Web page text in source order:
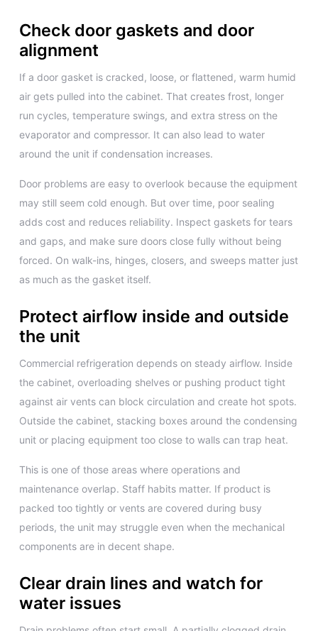
Check door gaskets and door
alignment
If a door gasket is cracked, loose, or flattened, warm humid
air gets pulled into the cabinet. That creates frost, longer
run cycles, temperature swings, and extra stress on the
evaporator and compressor. It can also lead to water
around the unit if condensation increases.
Door problems are easy to overlook because the equipment
may still seem cold enough. But over time, poor sealing
adds cost and reduces reliability. Inspect gaskets for tears
and gaps, and make sure doors close fully without being
forced. On walk-ins, hinges, closers, and sweeps matter just
as much as the gasket itself.
Protect airflow inside and outside
the unit
Commercial refrigeration depends on steady airflow. Inside
the cabinet, overloading shelves or pushing product tight
against air vents can block circulation and create hot spots.
Outside the cabinet, stacking boxes around the condensing
unit or placing equipment too close to walls can trap heat.
This is one of those areas where operations and
maintenance overlap. Staff habits matter. If product is
packed too tightly or vents are covered during busy
periods, the unit may struggle even when the mechanical
components are in decent shape.
Clear drain lines and watch for
water issues